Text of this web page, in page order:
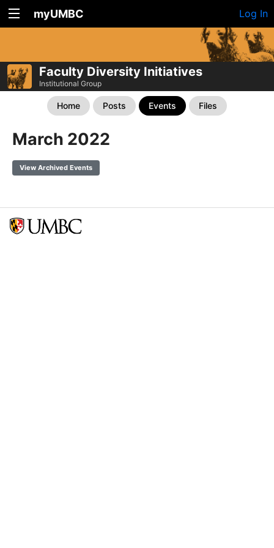
myUMBC Log In
Faculty Diversity Initiatives
Institutional Group
Home Posts Events Files
March 2022
View Archived Events